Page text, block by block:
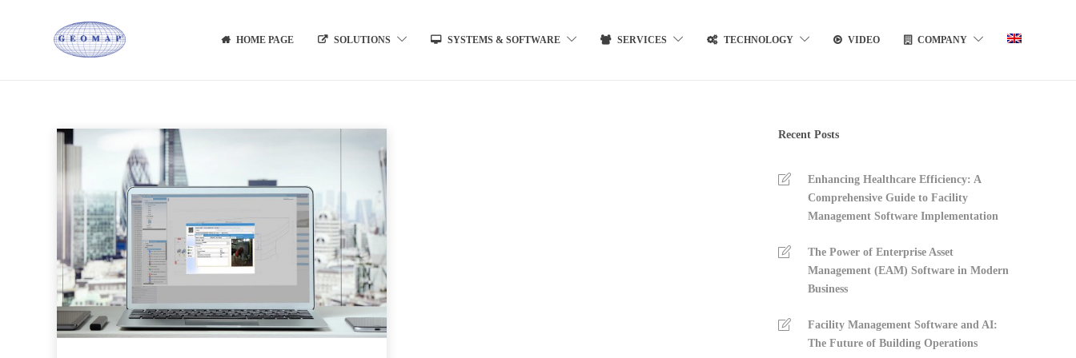
HOME PAGE SOLUTIONS SYSTEMS & SOFTWARE SERVICES TECHNOLOGY VIDEO COMPANY
Recent Posts
Enhancing Healthcare Efficiency: A
Comprehensive Guide to Facility
Management Software Implementation
The Power of Enterprise Asset
Management (EAM) Software in Modern
Business
Facility Management Software and AI:
The Future of Building Operations